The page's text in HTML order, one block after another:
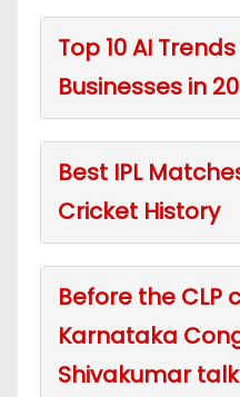
Top 10 AI
Businesses in
Best IPL
Cricket History
Before the CLP
Karnataka
Shivakumar